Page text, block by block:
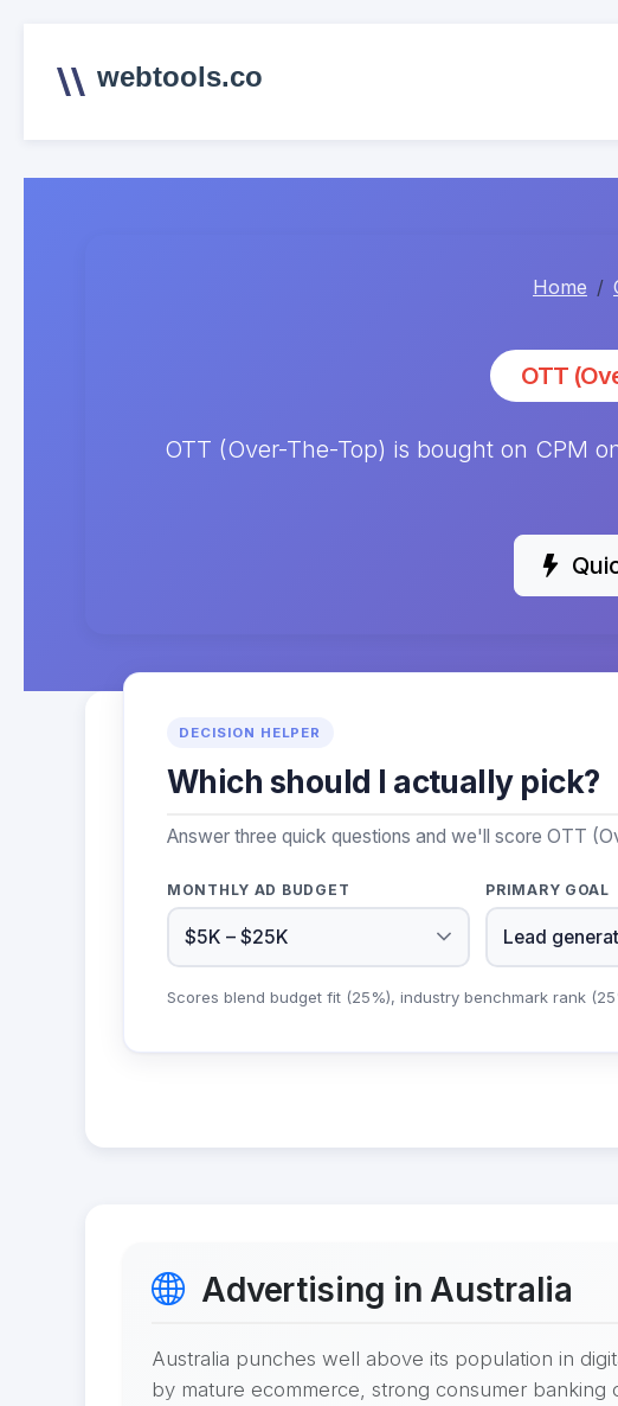
webtools.co
Home
OTT
OTT (Over-The-Top) is bought on CPM
DECISION HELPER
Which should I actually pick?
Answer three quick questions and we'll score OTT
MONTHLY AD BUDGET PRIMARY GOAL
Scores blend budget fit (25%), industry benchmark rank
Advertising in Australia
Australia punches well above its population in
by mature ecommerce, strong consumer